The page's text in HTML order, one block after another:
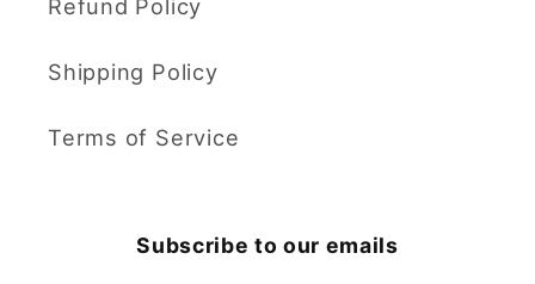
Refund Policy
Shipping Policy
Terms of Service
Subscribe to our emails